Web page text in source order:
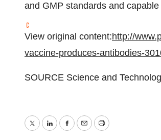
and GMP standards and
View original content:http://
vaccine-produces-antibodies-
SOURCE Science and
TwitterLinkedInFacebook
EmailPrint